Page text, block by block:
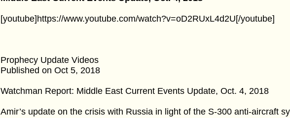
[youtube]https://www.youtube.com/watch?v=oD2RUxL4d2U[/youtube]
Prophecy Update Videos
Published on Oct 5, 2018
Watchman Report: Middle East Current Events Update, Oct. 4, 2018
Amir’s update on the crisis with Russia in light of the S-300 anti-aircraft